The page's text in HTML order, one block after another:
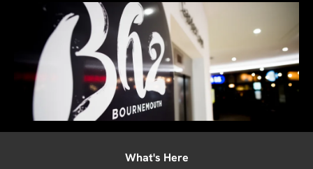
What's Here